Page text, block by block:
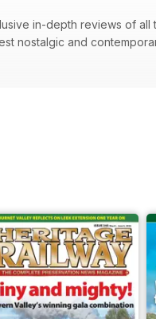
in-depth reviews of
nostalgic and